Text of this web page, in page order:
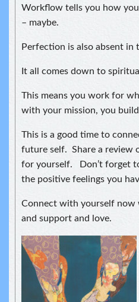
Workflow tells you how
– maybe.
Perfection is also absent
It all comes down to
This means you work for
with your mission, you
This is a good time to
future self. Share a review
for yourself. Don’t forget
the positive feelings you
Connect with yourself now
and support and love.